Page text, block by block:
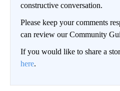
constructive conversation.
Please keep your comments
can review our Community
If you would like to share a
here.